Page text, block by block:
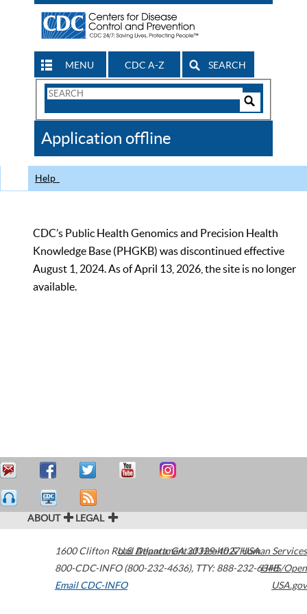
MENU CDC A-Z SEARCH
Search
CDC
Application offline
Help
CDC’s Public Health Genomics and Precision Health
Knowledge Base (PHGKB) was discontinued effective
August 1, 2024. As of April 13, 2026, the site is no longer
available.
ABOUT LEGAL
1600 Clifton Road Atlanta,GA30329-4027USA
800-CDC-INFO (800-232-4636), TTY: 888-232-6348
Email CDC-INFO
U.S. Department of Health & Human Services
HHS/Open
USA.gov